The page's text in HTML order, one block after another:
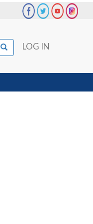
User
account
menu
LOG IN
Search
Search